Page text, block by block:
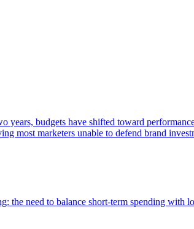
years, budgets have shifted toward
most marketers unable to defend brand
the need to balance short-term spending with